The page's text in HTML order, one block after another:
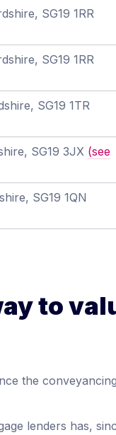
SG19 1RR
SG19 1RR
SG19 1TR
SG19 3JX (see
SG19 1QN
to
the
lenders has,